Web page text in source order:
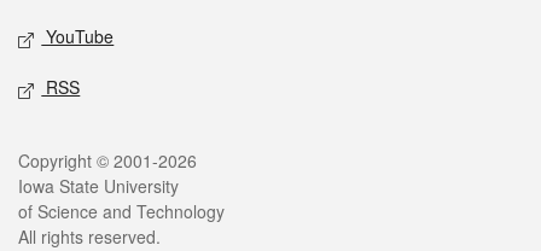
YouTube
RSS
Legal
Copyright © 2001-2026
Iowa State University
of Science and Technology
All rights reserved.